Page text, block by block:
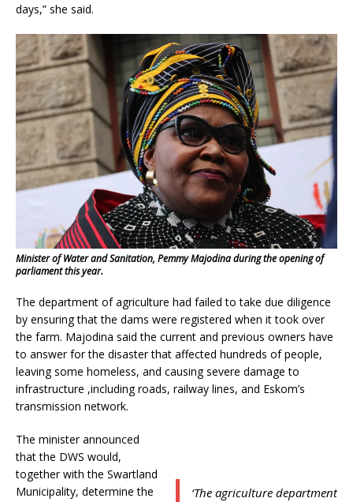
days,” she said.
Minister of Water and Sanitation, Pemmy Majodina during the opening of
parliament this year.
The department of agriculture had failed to take due diligence
by ensuring that the dams were registered when it took over
the farm. Majodina said the current and previous owners have
to answer for the disaster that affected hundreds of people,
leaving some homeless, and causing severe damage to
infrastructure ,including roads, railway lines, and Eskom’s
transmission network.
‘The agriculture department
The minister announced
that the DWS would,
together with the Swartland
Municipality, determine the